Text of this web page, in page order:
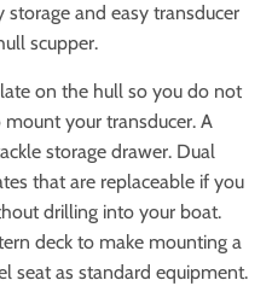
and easy transducer
scupper.
on the hull so you do not
your transducer. A
storage drawer. Dual
that are replaceable if you
drilling into your boat.
deck to make mounting a
seat as standard equipment.